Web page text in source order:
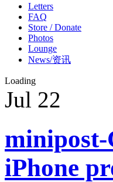
Letters
FAQ
Store / Donate
Photos
Lounge
News/资讯
Loading
Jul 22
minipost-
iPhone